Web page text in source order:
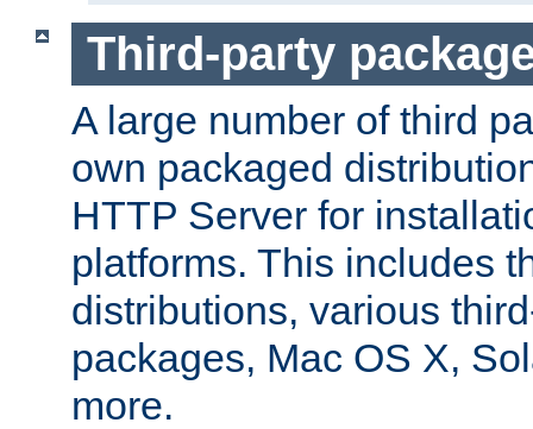
Third-party
A large number of third
own packaged
HTTP Server for
platforms. This includes
distributions, various
packages, Mac OS X,
more.